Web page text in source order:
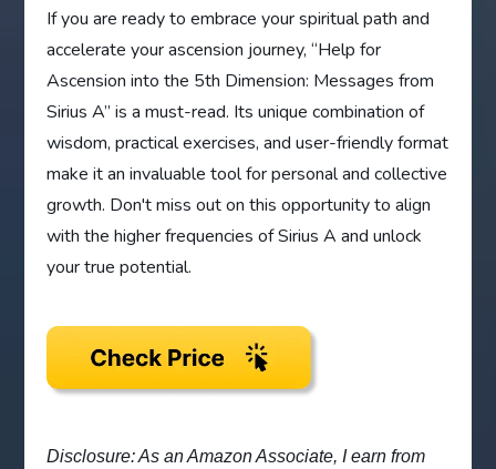
If you are ready to embrace your spiritual path and
accelerate your ascension journey, “Help for
Ascension into the 5th Dimension: Messages from
Sirius A” is a must-read. Its unique combination of
wisdom, practical exercises, and user-friendly format
make it an invaluable tool for personal and collective
growth. Don't miss out on this opportunity to align
with the higher frequencies of Sirius A and unlock
your true potential.
Disclosure: As an Amazon Associate, I earn from